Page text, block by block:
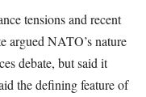
tensions and recent
argued NATO’s nature
debate, but said it
the defining feature of